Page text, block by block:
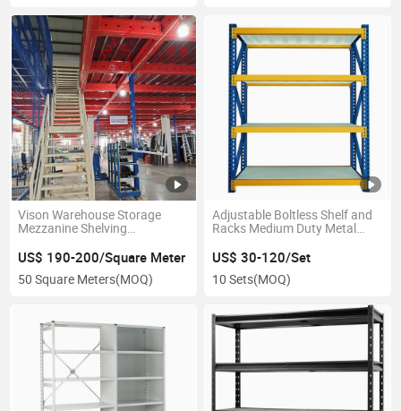
Vison Warehouse Storage
Mezzanine Shelving
and Mezzanine Floor Rack
Shelf
US$ 190-200/Square Meter
50 Square Meters(MOQ)
Adjustable Boltless Shelf and
Racks Medium Duty Metal
US$ 30-120/Set
10 Sets(MOQ)